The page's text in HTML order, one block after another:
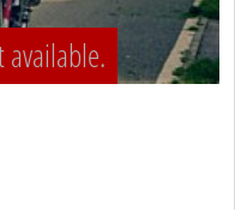
available.